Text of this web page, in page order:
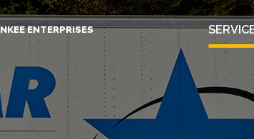
ENTERPRISES